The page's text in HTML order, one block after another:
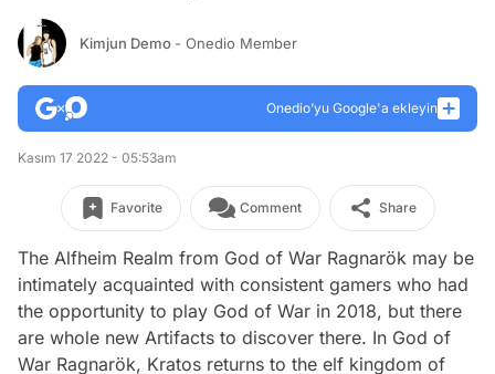
Kimjun Demo - Onedio Member
Onedio’yu Google'a ekleyin
Kasım 17 2022 - 05:53am
Favorite Comment Share
The Alfheim Realm from God of War Ragnarök may be
intimately acquainted with consistent gamers who had
the opportunity to play God of War in 2018, but there
are whole new Artifacts to discover there. In God of
War Ragnarök, Kratos returns to the elf kingdom of